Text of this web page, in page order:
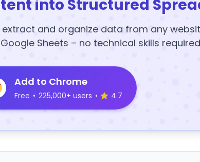
into Structured
extract and organize data from any
Sheets – no technical skills
Add to Chrome
Free • 225,000+ users • 4.7